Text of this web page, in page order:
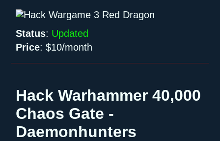
Status: Updated
Price:$10/month
Hack Warhammer 40,000
Chaos Gate -
Daemonhunters